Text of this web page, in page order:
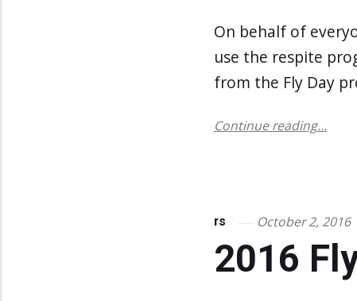
On behalf of
use the respite
from the Fly Day
Continue reading...
rs October 2, 2016
2016